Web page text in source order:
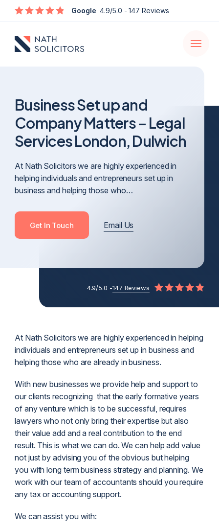
Google 4.9/5.0 - 147 Reviews
Enquire
Open
Business Set up and
Company Matters – Legal
Services London, Dulwich
At Nath Solicitors we are highly experienced in
helping individuals and entrepreneurs set up in
business and helping those who…
Get In Touch Email Us
4.9/5.0 -147 Reviews
At Nath Solicitors we are highly experienced in helping
individuals and entrepreneurs set up in business and
helping those who are already in business.
With new businesses we provide help and support to
our clients recognizing that the early formative years
of any venture which is to be successful, requires
lawyers who not only bring their expertise but also
their value add and a real contribution to the end
result. This is what we can do. We can help add value
not just by advising you of the obvious but helping
you with long term business strategy and planning. We
work with our team of accountants should you require
any tax or accounting support.
We can assist you with: